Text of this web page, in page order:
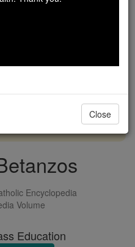
and Christ.
gave just $5 — the
reach even more
DONATE TODAY >
Encyclopedia
Volume
Education
Close